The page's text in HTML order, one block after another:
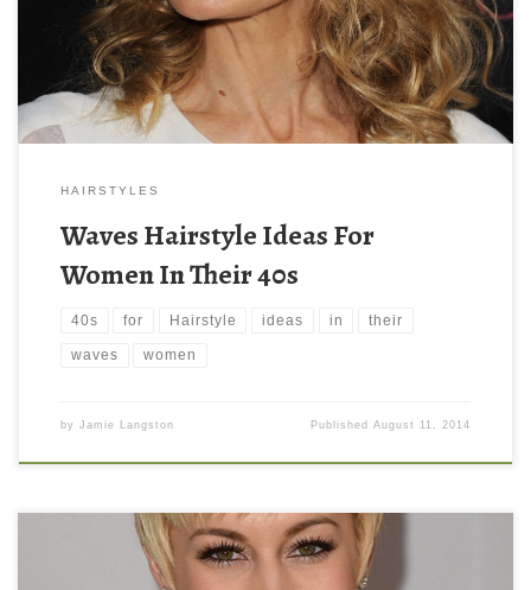
HAIRSTYLES
Waves Hairstyle Ideas For
Women In Their 40s
40s for Hairstyle ideas in their
waves women
by Jamie Langston PublishedAugust 11, 2014